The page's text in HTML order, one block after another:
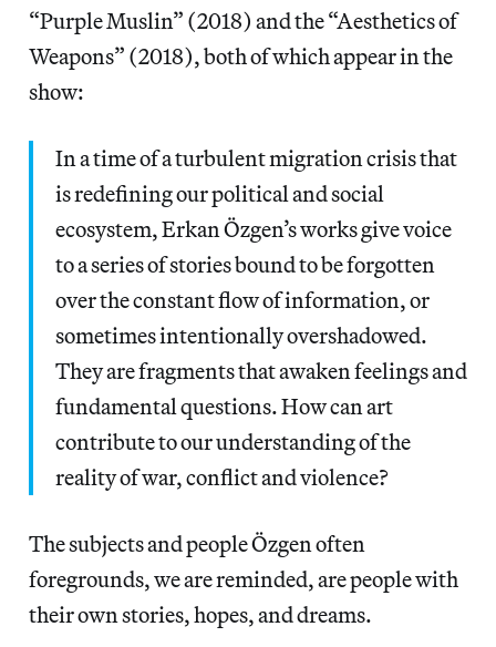
“Purple Muslin” (2018) and the “Aesthetics of
Weapons” (2018), both of which appear in the
show:
In a time of a turbulent migration crisis that
is redefining our political and social
ecosystem, Erkan Özgen’s works give voice
to a series of stories bound to be forgotten
over the constant flow of information, or
sometimes intentionally overshadowed.
They are fragments that awaken feelings and
fundamental questions. How can art
contribute to our understanding of the
reality of war, conflict and violence?
The subjects and people Özgen often
foregrounds, we are reminded, are people with
their own stories, hopes, and dreams.